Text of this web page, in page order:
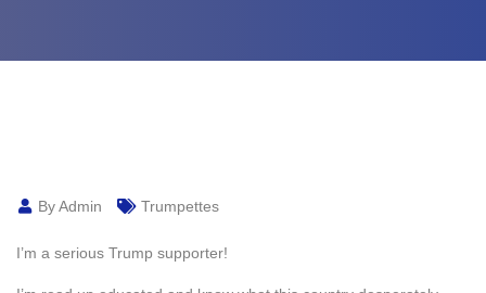
By Admin Trumpettes
I’m a serious Trump supporter!